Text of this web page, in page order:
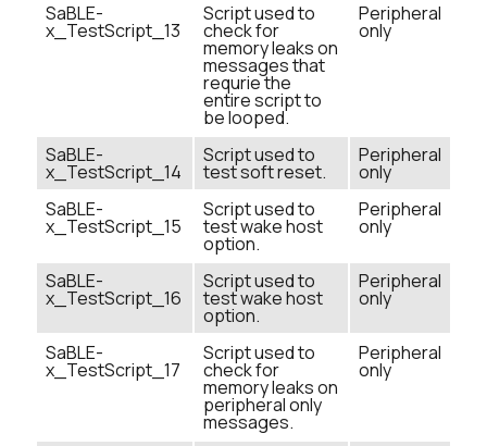
SaBLE-
x_TestScript_13
Script used to
check for
memory leaks on
messages that
requrie the
entire script to
be looped.
Peripheral
only
SaBLE-
x_TestScript_14
Script used to
test soft reset.
Peripheral
only
SaBLE-
x_TestScript_15
Script used to
test wake host
option.
Peripheral
only
SaBLE-
x_TestScript_16
Script used to
test wake host
option.
Peripheral
only
SaBLE-
x_TestScript_17
Script used to
check for
memory leaks on
peripheral only
messages.
Peripheral
only